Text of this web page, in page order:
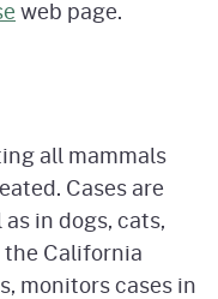
web page.
all mammals
Cases are
in dogs, cats,
California
monitors cases in